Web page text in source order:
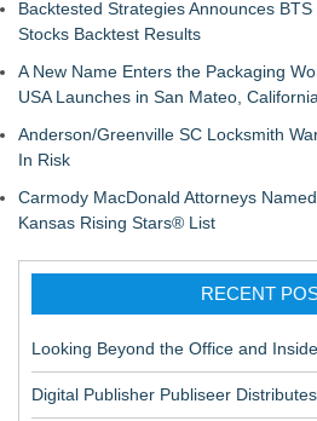
Backtested Strategies Announces
Stocks Backtest Results
A New Name Enters the Packaging
USA Launches in San Mateo, California
Anderson/Greenville SC Locksmith
In Risk
Carmody MacDonald Attorneys
Kansas Rising Stars® List
RECENT
Looking Beyond the Office and
Digital Publisher Publiseer